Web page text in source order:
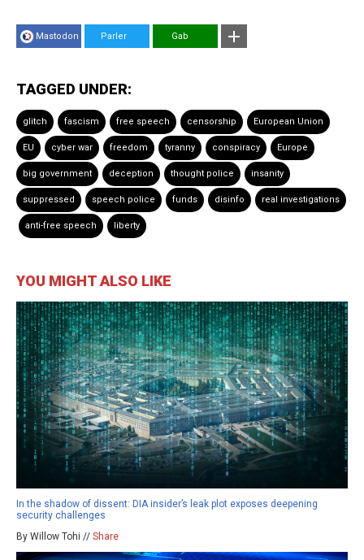
Mastodon Parler Gab
TAGGED UNDER:
glitch fascism free speech censorship European Union
EU cyber war freedom tyranny conspiracy Europe
big government deception thought police insanity
suppressed speech police funds disinfo real investigations
anti-free speech liberty
YOU MIGHT ALSO LIKE
In the shadow of dissent: DIA insider’s leak plot exposes deepening
security challenges
By Willow Tohi // Share